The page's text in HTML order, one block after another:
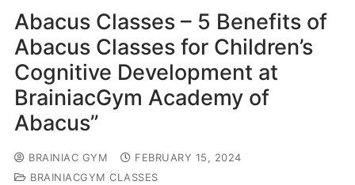
Abacus Classes – 5 Benefits of
Abacus Classes for Children’s
Cognitive Development at
BrainiacGym Academy of
Abacus”
BRAINIAC GYM
FEBRUARY 15, 2024
BRAINIACGYM CLASSES